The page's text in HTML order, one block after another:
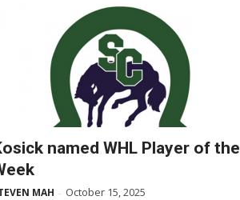
named WHL Player of the
MAH - October 15, 2025